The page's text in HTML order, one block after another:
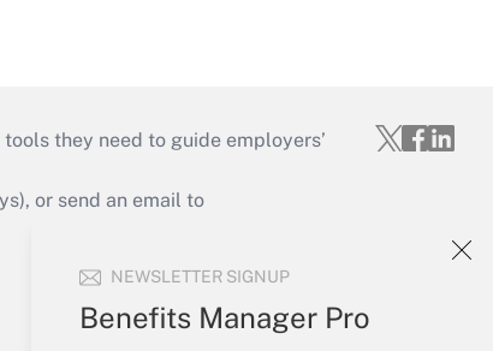
NEWSLETTER SIGNUP
Benefits Manager Pro
they need to guide employers’
or send an email to
Your Account
Sign In
Create Account